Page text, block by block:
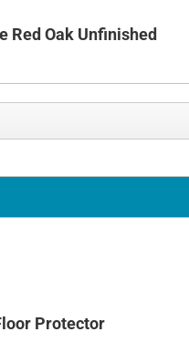
Red Oak Unfinished
Protector